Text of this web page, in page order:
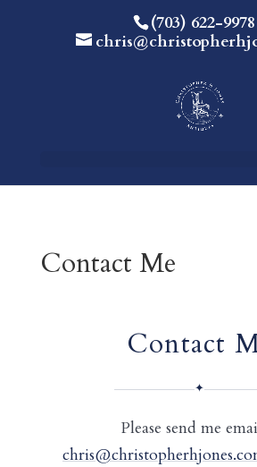
(703) 622-9978
Contact Me
Contact
✦
Please send me